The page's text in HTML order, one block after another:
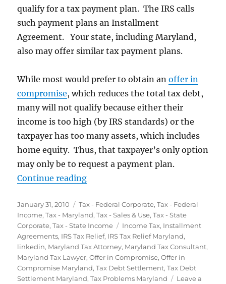
qualify for a tax payment plan. The IRS calls
such payment plans an Installment
Agreement. Your state, including Maryland,
also may offer similar tax payment plans.
While most would prefer to obtain anoffer in
compromise, which reduces the total tax debt,
many will not qualify because either their
income is too high (by IRS standards) or the
taxpayer has too many assets, which includes
home equity. Thus, that taxpayer’s only option
may only be to request a payment plan.
Continue reading“Tax Installment Agreements –
Posted
on
January 31, 2010 Categories
Tax - Federal Corporate,Tax - Federal
Income,Tax - Maryland,Tax - Sales & Use,Tax - State
Corporate,Tax - State Income Tags
Income Tax, Installment
Agreements, IRS Tax Relief, IRS Tax Relief Maryland,
linkedin, Maryland Tax Attorney, Maryland Tax Consultant,
Maryland Tax Lawyer,Offer in Compromise,Offer in
Compromise Maryland,Tax Debt Settlement,Tax Debt
Settlement Maryland,Tax Problems Maryland
Leave a